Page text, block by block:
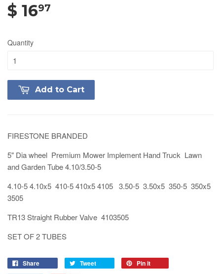
$ 1697
Quantity
Add to Cart
FIRESTONE BRANDED
5" Dia wheel Premium Mower Implement Hand Truck Lawn
and Garden Tube 4.10/3.50-5
4.10-5 4.10x5 410-5 410x5 4105 3.50-5 3.50x5 350-5 350x5
3505
TR13 Straight Rubber Valve 4103505
SET OF 2 TUBES
Share Tweet
Pin it